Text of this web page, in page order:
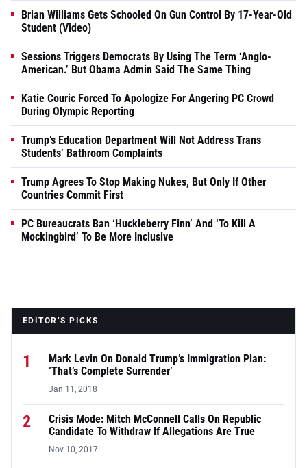
Brian Williams Gets Schooled On Gun Control By 17-Year-Old
Student (Video)
Sessions Triggers Democrats By Using The Term ‘Anglo-
American.’ But Obama Admin Said The Same Thing
Katie Couric Forced To Apologize For Angering PC Crowd
During Olympic Reporting
Trump’s Education Department Will Not Address Trans
Students’ Bathroom Complaints
Trump Agrees To Stop Making Nukes, But Only If Other
Countries Commit First
PC Bureaucrats Ban ‘Huckleberry Finn’ And ‘To Kill A
Mockingbird’ To Be More Inclusive
EDITOR’S PICKS
1
Mark Levin On Donald Trump’s Immigration Plan:
‘That’s Complete Surrender’
Jan 11, 2018
2
Crisis Mode: Mitch McConnell Calls On Republic
Candidate To Withdraw If Allegations Are True
Nov 10, 2017